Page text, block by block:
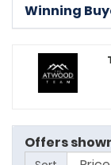
Winning
Offers